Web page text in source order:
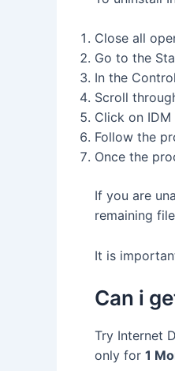
Close all
Go to the
In the
Scroll
Click on IDM
Follow the
Once the
If you are
remaining
It is
Can i
Try Internet
only for 1